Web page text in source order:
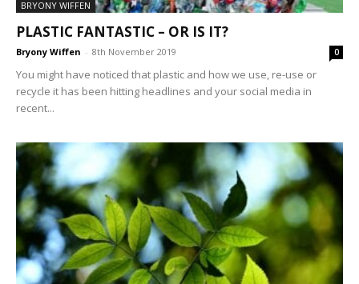
BRYONY WIFFEN
PLASTIC FANTASTIC – OR IS IT?
Bryony Wiffen - 8th November 2019 0
You might have noticed that plastic and how we use, re-use or
recycle it has been hitting headlines and your social media in
recent...